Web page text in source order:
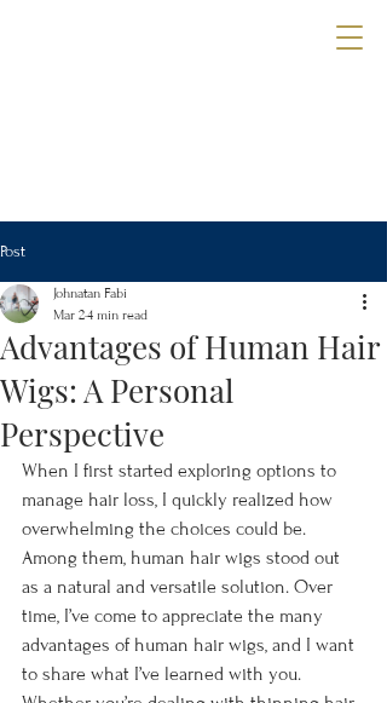
Post
Advantages of Human Hair
Wigs: A Personal
Perspective
Johnatan Fabi
Mar 24 min read
When I first started exploring options to
manage hair loss, I quickly realized how
overwhelming the choices could be.
Among them, human hair wigs stood out
as a natural and versatile solution. Over
time, I’ve come to appreciate the many
advantages of human hair wigs, and I want
to share what I’ve learned with you.